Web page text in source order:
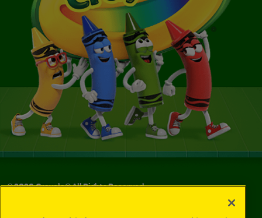
©2026Crayola® All Rights Reserved.